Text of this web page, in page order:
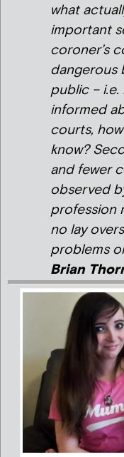
what
important
coroner’s
dangerous
public –
informed
courts,
know?
and fewer
observed
profession
no lay
problems
Brian